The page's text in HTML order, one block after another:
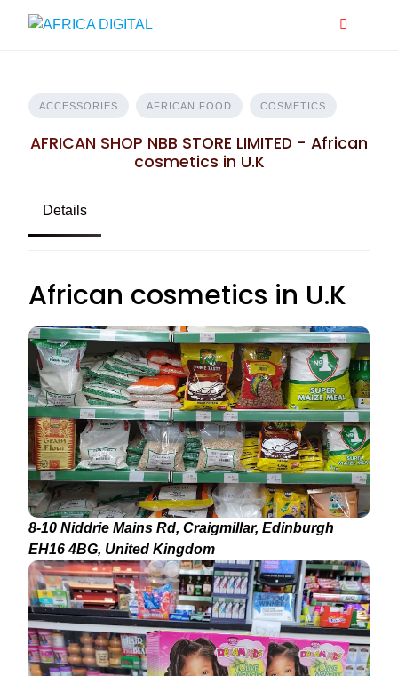
ACCESSORIES AFRICAN FOOD COSMETICS
AFRICAN SHOP NBB STORE LIMITED - African
cosmetics in U.K
Details
African cosmetics in U.K
8-10 Niddrie Mains Rd, Craigmillar, Edinburgh
EH16 4BG, United Kingdom